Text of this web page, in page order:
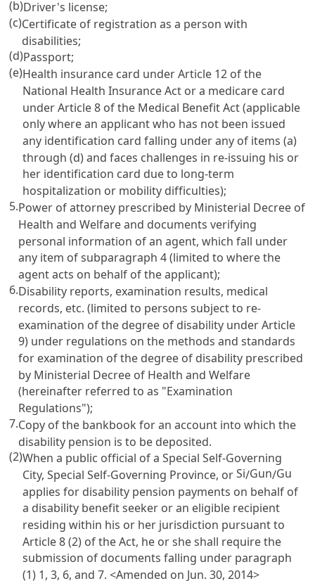
(b)Driver's license;
(c)Certificate of registration as a person with
disabilities;
(d)Passport;
(e)Health insurance card underArticle 12 of the
National Health Insurance Act or a medicare card
underArticle 8 of the Medical Benefit Act(applicable
only where an applicant who has not been issued
any identification card falling under any of items (a)
through (d) and faces challenges in re-issuing his or
her identification card due to long-term
hospitalization or mobility difficulties);
5.Power of attorney prescribed by Ministerial Decree of
Health and Welfare and documents verifying
personal information of an agent, which fall under
any item of subparagraph 4 (limited to where the
agent acts on behalf of the applicant);
6.Disability reports, examination results, medical
records, etc. (limited to persons subject to re-
examination of the degree of disability underArticle
9) under regulations on the methods and standards
for examination of the degree of disability prescribed
by Ministerial Decree of Health and Welfare
(hereinafter referred to as "Examination
Regulations");
7.Copy of the bankbook for an account into which the
disability pension is to be deposited.
(2)When a public official of a Special Self-Governing
City, Special Self-Governing Province, orSi/Gun/Gu
applies for disability pension payments on behalf of
a disability benefit seeker or an eligible recipient
residing within his or her jurisdiction pursuant to
Article 8(2) of the Act, he or she shall require the
submission of documents falling under paragraph
(1) 1, 3, 6, and 7. <Amended on Jun. 30, 2014>